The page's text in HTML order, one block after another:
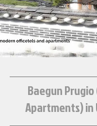
Baegun
Apartments) in